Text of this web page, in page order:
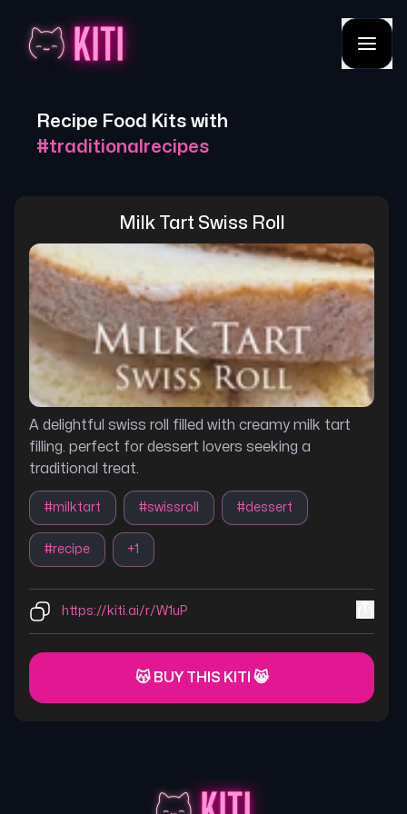
Recipe Food Kits with
#traditionalrecipes
Milk Tart Swiss Roll
A delightful swiss roll filled with creamy milk tart
filling. perfect for dessert lovers seeking a
traditional treat.
#milktart #swissroll #dessert
#recipe +1
https://kiti.ai/r/W1uP
😽 BUY THIS KITI 😸